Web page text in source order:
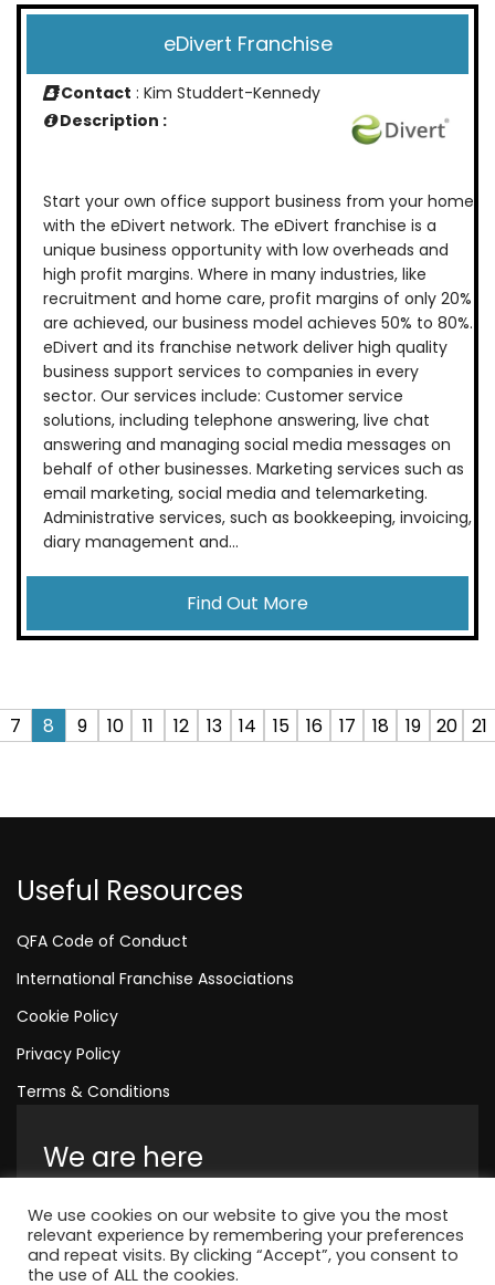
eDivert Franchise
Contact : Kim Studdert-Kennedy
Description :
Start your own office support business from your home
with the eDivert network. The eDivert franchise is a
unique business opportunity with low overheads and
high profit margins. Where in many industries, like
recruitment and home care, profit margins of only 20%
are achieved, our business model achieves 50% to 80%.
eDivert and its franchise network deliver high quality
business support services to companies in every
sector. Our services include: Customer service
solutions, including telephone answering, live chat
answering and managing social media messages on
behalf of other businesses. Marketing services such as
email marketing, social media and telemarketing.
Administrative services, such as bookkeeping, invoicing,
diary management and...
Find Out More
7 8 9 10 11 12 13 14 15 16 17 18 19 20 21
Useful Resources
QFA Code of Conduct
International Franchise Associations
Cookie Policy
Privacy Policy
Terms & Conditions
We are here
Amelia House, Crescent Road, Worthing,
England, BN11 1QR
+44 1323 315 048
We use cookies on our website to give you the most
relevant experience by remembering your preferences
and repeat visits. By clicking “Accept”, you consent to
the use of ALL the cookies.